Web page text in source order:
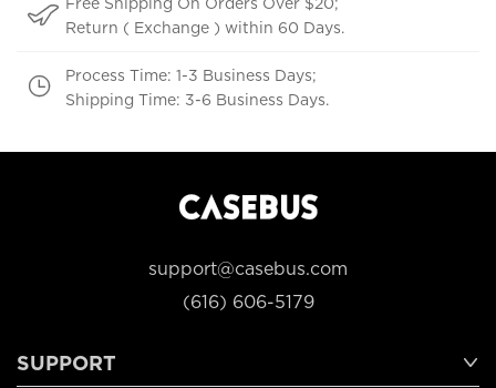
Return ( Exchange ) within 60 Days.
Process Time: 1-3 Business Days;
Shipping Time: 3-6 Business Days.
support@casebus.com
(616) 606-5179
SUPPORT